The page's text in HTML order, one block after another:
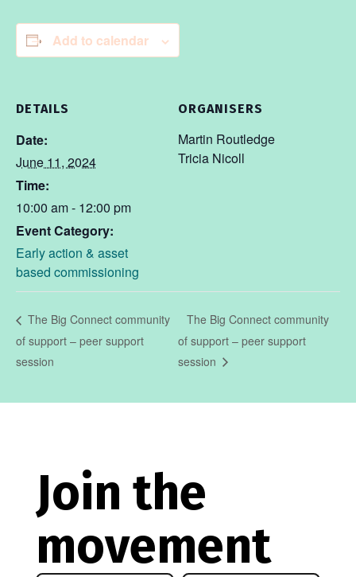
Add to calendar
DETAILS
Date:
June 11, 2024
Time:
10:00 am - 12:00 pm
Event Category:
Early action & asset
based commissioning
ORGANISERS
Martin Routledge
Tricia Nicoll
The Big Connect community
of support – peer support
session
The Big Connect community
of support – peer support
session
Join the
movement